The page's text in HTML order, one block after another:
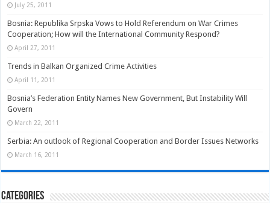
July 25, 2011
Bosnia: Republika Srpska Vows to Hold Referendum on War Crimes
Cooperation; How will the International Community Respond?
April 27, 2011
Trends in Balkan Organized Crime Activities
April 11, 2011
Bosnia’s Federation Entity Names New Government, But Instability Will
Govern
March 22, 2011
Serbia: An outlook of Regional Cooperation and Border Issues Networks
March 16, 2011
Categories